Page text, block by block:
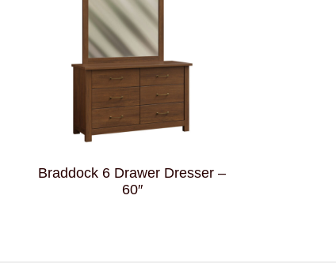
Braddock 6 Drawer Dresser –
60″